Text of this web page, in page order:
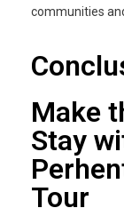
communities
Make
Stay
Tour